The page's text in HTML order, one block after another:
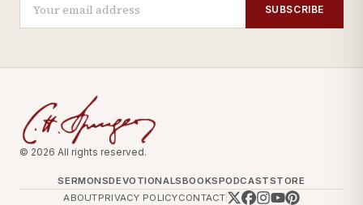
SUBSCRIBE
© 2026 All rights reserved.
SERMONSDEVOTIONALSBOOKSPODCASTSTORE
ABOUTPRIVACY POLICYCONTACT